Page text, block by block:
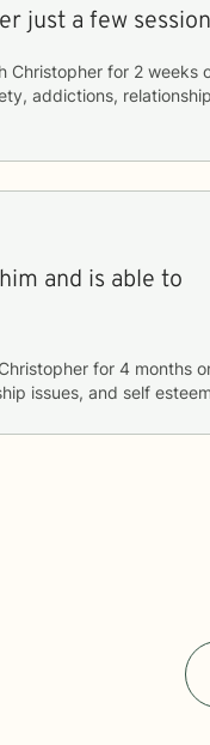
just a few
Christopher for 2 weeks
addictions, relationship
and is able to
Christopher for 4 months
issues, and self esteem